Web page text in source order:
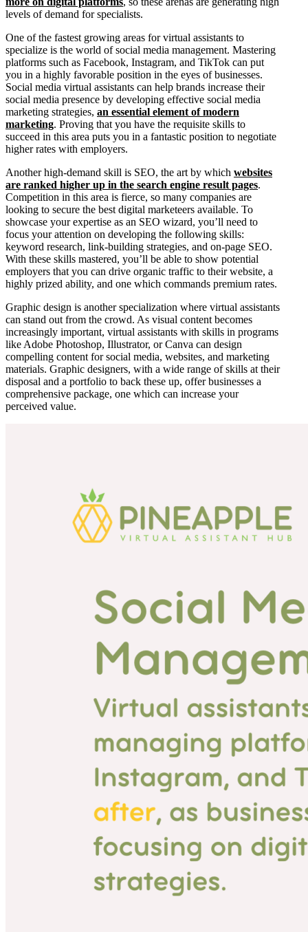
levels of demand for specialists.
One of the fastest growing areas for virtual assistants to
specialize is the world of social media management. Mastering
platforms such as Facebook, Instagram, and TikTok can put
you in a highly favorable position in the eyes of businesses.
Social media virtual assistants can help brands increase their
social media presence by developing effective social media
marketing strategies, an essential element of modern
marketing. Proving that you have the requisite skills to
succeed in this area puts you in a fantastic position to negotiate
higher rates with employers.
Another high-demand skill is SEO, the art by which websites
are ranked higher up in the search engine result pages.
Competition in this area is fierce, so many companies are
looking to secure the best digital marketeers available. To
showcase your expertise as an SEO wizard, you’ll need to
focus your attention on developing the following skills:
keyword research, link-building strategies, and on-page SEO.
With these skills mastered, you’ll be able to show potential
employers that you can drive organic traffic to their website, a
highly prized ability, and one which commands premium rates.
Graphic design is another specialization where virtual assistants
can stand out from the crowd. As visual content becomes
increasingly important, virtual assistants with skills in programs
like Adobe Photoshop, Illustrator, or Canva can design
compelling content for social media, websites, and marketing
materials. Graphic designers, with a wide range of skills at their
disposal and a portfolio to back these up, offer businesses a
comprehensive package, one which can increase your
perceived value.